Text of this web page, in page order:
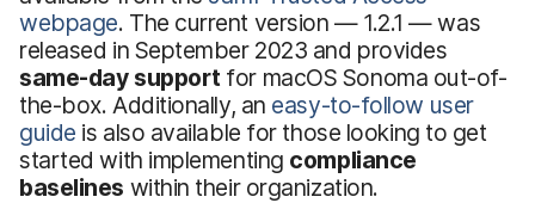
webpage. The current version — 1.2.1 — was
released in September 2023 and provides
same-day support for macOS Sonoma out-of-
the-box. Additionally, an easy-to-follow user
guide is also available for those looking to get
started with implementing compliance
baselines within their organization.